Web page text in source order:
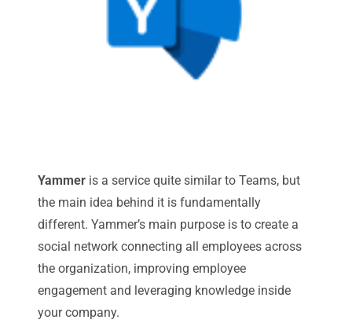
Yammer is a service quite similar to Teams, but
the main idea behind it is fundamentally
different. Yammer’s main purpose is to create a
social network connecting all employees across
the organization, improving employee
engagement and leveraging knowledge inside
your company.